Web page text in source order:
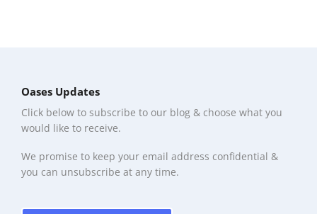
Oases Updates
Click below to subscribe to our blog & choose what you
would like to receive.
We promise to keep your email address confidential &
you can unsubscribe at any time.